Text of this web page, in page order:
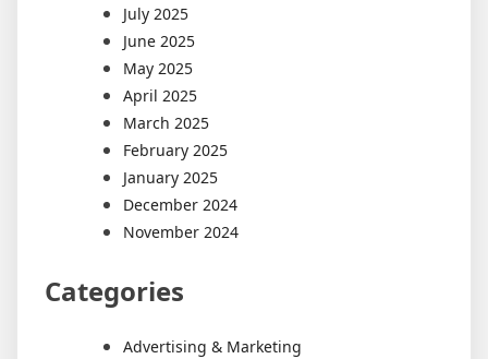
July 2025
June 2025
May 2025
April 2025
March 2025
February 2025
January 2025
December 2024
November 2024
Categories
Advertising & Marketing